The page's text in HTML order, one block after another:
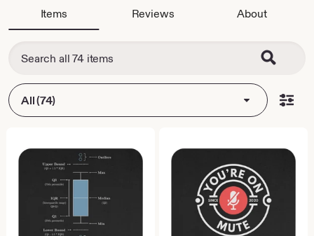
Items Reviews About
All (74)